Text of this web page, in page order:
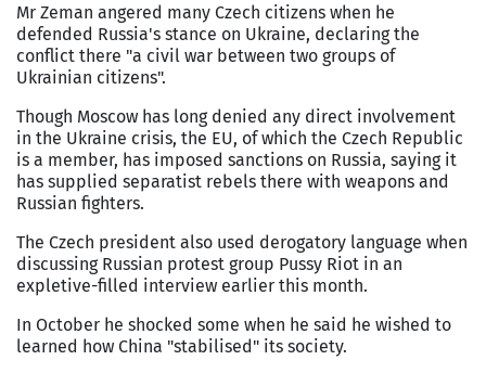
Mr Zeman angered many Czech citizens when he
defended Russia's stance on Ukraine, declaring the
conflict there "a civil war between two groups of
Ukrainian citizens".
Though Moscow has long denied any direct involvement
in the Ukraine crisis, the EU, of which the Czech Republic
is a member, has imposed sanctions on Russia, saying it
has supplied separatist rebels there with weapons and
Russian fighters.
The Czech president also used derogatory language when
discussing Russian protest group Pussy Riot in an
expletive-filled interview earlier this month.
In October he shocked some when he said he wished to
learned how China "stabilised" its society.